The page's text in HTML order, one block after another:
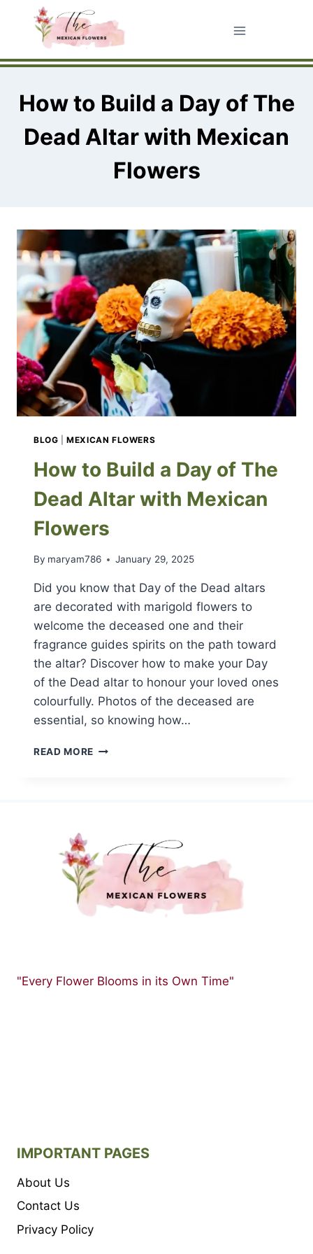
How to Build a Day of The
Dead Altar with Mexican
Flowers
BLOG |MEXICAN FLOWERS
How to Build a Day of The
Dead Altar with Mexican
Flowers
By maryam786 January 29, 2025
Did you know that Day of the Dead altars
are decorated with marigold flowers to
welcome the deceased one and their
fragrance guides spirits on the path toward
the altar? Discover how to make your Day
of the Dead altar to honour your loved ones
colourfully. Photos of the deceased are
essential, so knowing how…
READ MORE HOW
DEAD
ALTAR
WITH
MEXICAN
FLOWERS
"Every Flower Blooms in its Own Time"
IMPORTANT PAGES
About Us
Contact Us
Privacy Policy